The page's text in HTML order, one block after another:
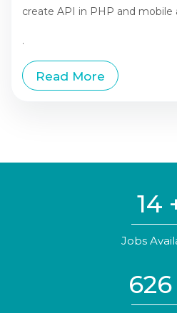
create API in PHP and mobile
.
Read More
20
Jobs
930